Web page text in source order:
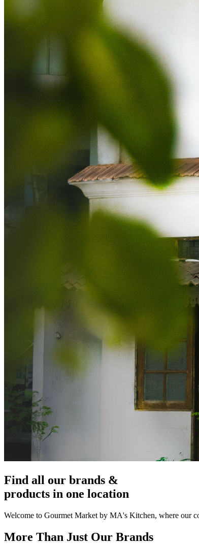
Find all our brands &
products in one location
Welcome to Gourmet Market by MA's Kitchen, where our
More Than Just Our Brands